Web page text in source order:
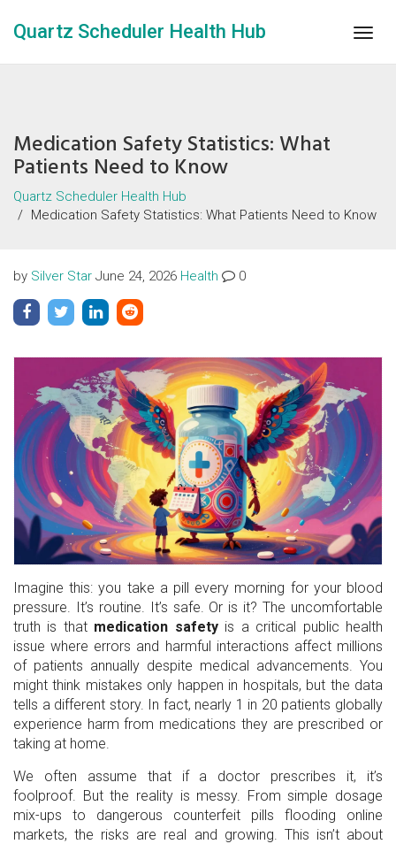
Quartz Scheduler Health Hub
Medication Safety Statistics: What
Patients Need to Know
Quartz Scheduler Health Hub
Medication Safety Statistics: What Patients Need to Know
by Silver Star June 24, 2026 Health 0
Imagine this: you take a pill every morning for your blood
pressure. It’s routine. It’s safe. Or is it? The uncomfortable
truth is that medication safetyis a critical public health
issue where errors and harmful interactions affect millions
of patients annually despite medical advancements. You
might think mistakes only happen in hospitals, but the data
tells a different story. In fact, nearly 1 in 20 patients globally
experience harm from medications they are prescribed or
taking at home.
We often assume that if a doctor prescribes it, it’s
foolproof. But the reality is messy. From simple dosage
mix-ups to dangerous counterfeit pills flooding online
markets, the risks are real and growing. This isn’t about